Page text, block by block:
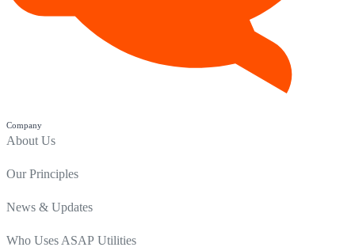
Company
About Us
Our Principles
News & Updates
Who Uses ASAP Utilities